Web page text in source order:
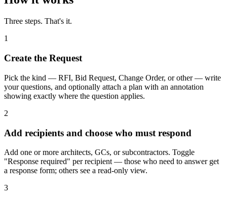
Three steps. That's it.
1
Create the Request
Pick the kind — RFI, Bid Request, Change Order, or other — write
your questions, and optionally attach a plan with an annotation
showing exactly where the question applies.
2
Add recipients and choose who must respond
Add one or more architects, GCs, or subcontractors. Toggle
"Response required" per recipient — those who need to answer get
a response form; others see a read-only view.
3